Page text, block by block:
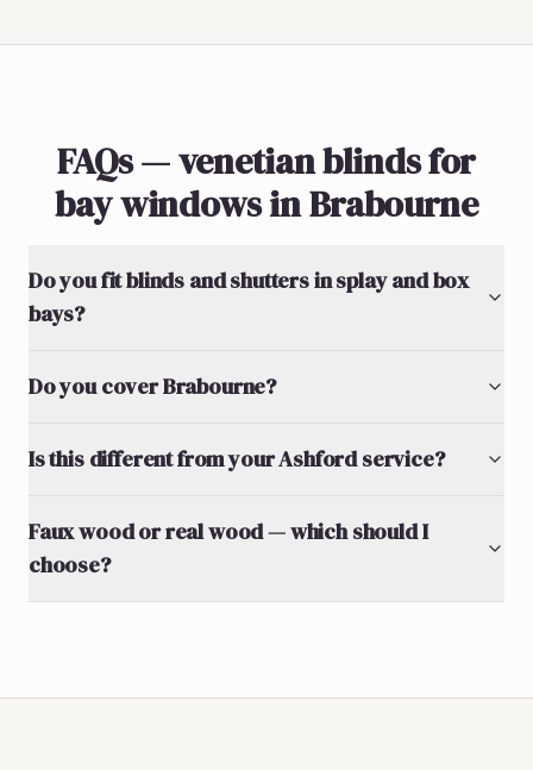
FAQs — venetian blinds for
bay windows in Brabourne
Do you fit blinds and shutters in splay and box
bays?
Do you cover Brabourne?
Is this different from your Ashford service?
Faux wood or real wood — which should I
choose?